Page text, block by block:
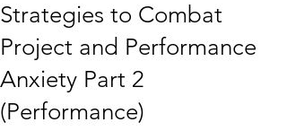
Strategies to Combat
Project and Performance
Anxiety Part 2
(Performance)